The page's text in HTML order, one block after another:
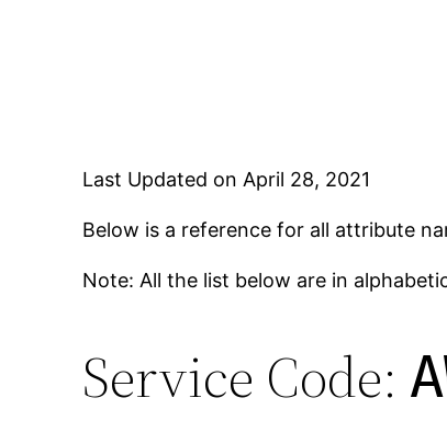
Last Updated on April 28, 2021
Below is a reference for all attribute
Note: All the list below are in
Service Code: